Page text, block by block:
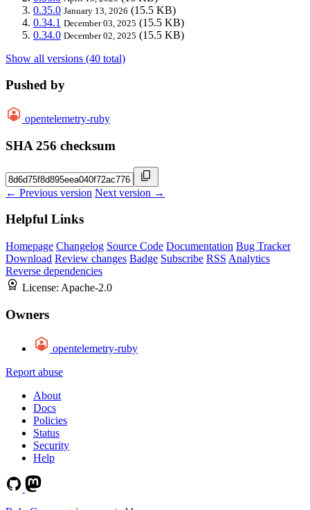
0.35.0 January 13, 2026 (15.5 KB)
0.34.1 December 03, 2025 (15.5 KB)
0.34.0 December 02, 2025 (15.5 KB)
Show all versions (40 total)
Pushed by
opentelemetry-ruby
SHA 256 checksum
← Previous version Next version →
Helpful Links
Homepage Changelog Source Code Documentation Bug Tracker
Download Review changes Badge Subscribe RSS Analytics
Reverse dependencies
License: Apache-2.0
Owners
opentelemetry-ruby
Report abuse
About
Docs
Policies
Status
Security
Help